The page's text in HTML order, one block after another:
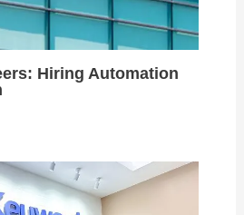
Hiring Automation